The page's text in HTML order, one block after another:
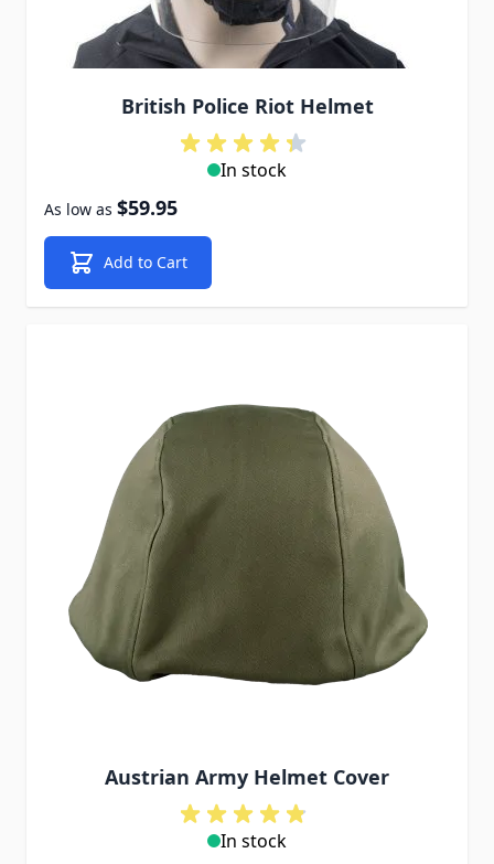
British Police Riot Helmet
In stock
As low as $59.95
Add to Cart
Austrian Army Helmet Cover
In stock